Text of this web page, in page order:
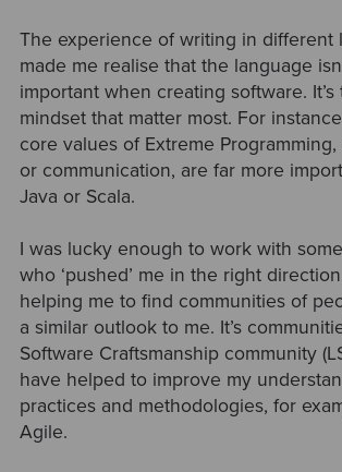
The experience of writing in different
made me realise that the language
important when creating software.
mindset that matter most. For
core values of Extreme
or communication, are far more
Java or Scala.
I was lucky enough to work with
who ‘pushed’ me in the right
helping me to find communities of
a similar outlook to me. It’s
Software Craftsmanship community
have helped to improve my
practices and methodologies, for
Agile.